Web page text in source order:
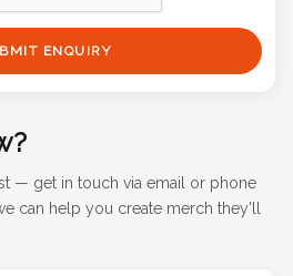
ENQUIRY
— get in touch via email or phone
can help you create merch they'll